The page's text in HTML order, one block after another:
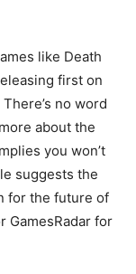
like Death
first on
no word
about the
you won’t
suggests the
for the future of
GamesRadar for